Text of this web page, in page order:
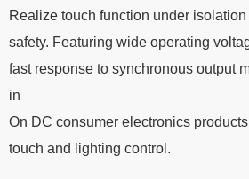
Realize touch function under
safety. Featuring wide operating
fast response to synchronous output
in
On DC consumer electronics
touch and lighting control.